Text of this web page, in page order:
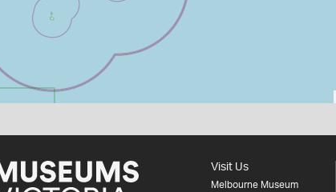
Visit Us
Melbourne Museum